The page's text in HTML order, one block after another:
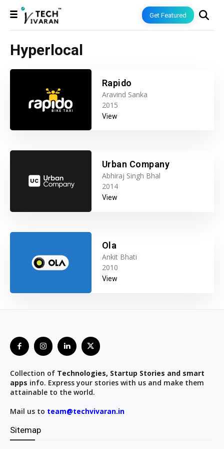
Get Featured
Hyperlocal
Rapido
Aravind Sanka
2015
View
Urban Company
Abhiraj Singh Bhal
2014
View
Ola
Ankit Bhati
2010
View
Collection of Technologies, Startup Stories and smart
apps info. Express your stories with us and make them
attainable to the world.
Mail us to team@techvivaran.in
Sitemap